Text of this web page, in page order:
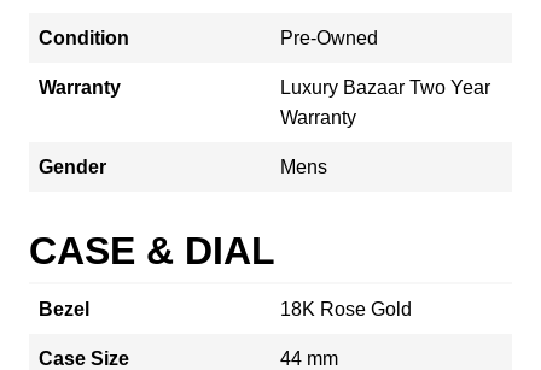
Condition Pre-Owned
Warranty
Luxury Bazaar Two Year
Warranty
Gender Mens
CASE & DIAL
Bezel 18K Rose Gold
Case Size 44 mm